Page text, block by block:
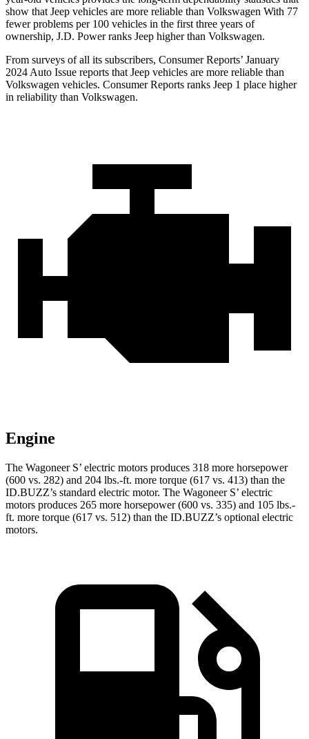
show that Jeep vehicles are more reliable than Volkswagen With 77
fewer problems per 100 vehicles in the first three years of
ownership, J.D. Power ranks Jeep higher than Volkswagen.
From surveys of all its subscribers, Consumer Reports’ January
2024 Auto Issue reports that Jeep vehicles are more reliable than
Volkswagen vehicles. Consumer Reports ranks Jeep 1 place higher
in reliability than Volkswagen.
Engine
The Wagoneer S’ electric motors produces 318 more horsepower
(600 vs. 282) and 204 lbs.-ft. more torque (617 vs. 413) than the
ID.BUZZ’s standard electric motor. The Wagoneer S’ electric
motors produces 265 more horsepower (600 vs. 335) and 105 lbs.-
ft. more torque (617 vs. 512) than the ID.BUZZ’s optional electric
motors.